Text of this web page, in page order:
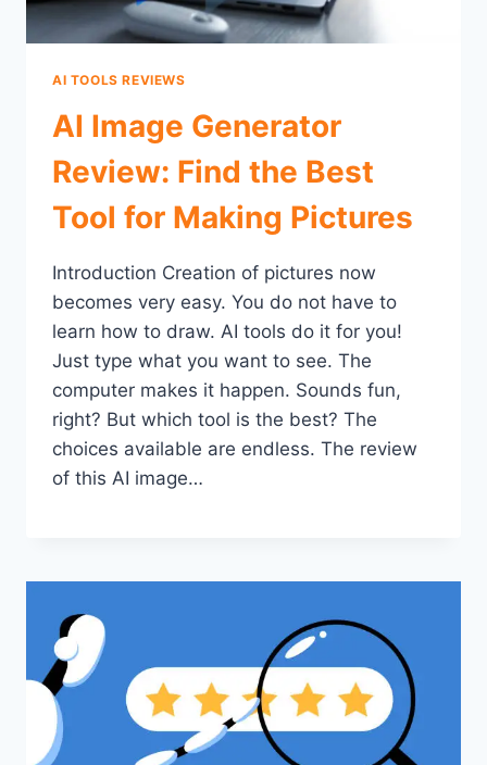
AI TOOLS REVIEWS
AI Image Generator
Review: Find the Best
Tool for Making Pictures
Introduction Creation of pictures now
becomes very easy. You do not have to
learn how to draw. AI tools do it for you!
Just type what you want to see. The
computer makes it happen. Sounds fun,
right? But which tool is the best? The
choices available are endless. The review
of this AI image…